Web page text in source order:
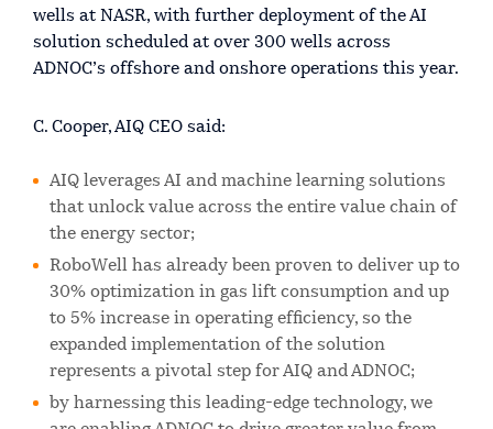
wells at NASR, with further deployment of the AI
solution scheduled at over 300 wells across
ADNOC’s offshore and onshore operations this year.
C. Cooper, AIQ CEO said:
AIQ leverages AI and machine learning solutions
that unlock value across the entire value chain of
the energy sector;
RoboWell has already been proven to deliver up to
30% optimization in gas lift consumption and up
to 5% increase in operating efficiency, so the
expanded implementation of the solution
represents a pivotal step for AIQ and ADNOC;
by harnessing this leading-edge technology, we